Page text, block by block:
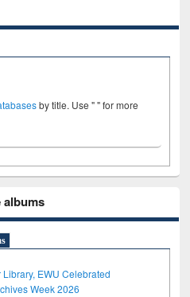
by title. Use " " for more
albums
Library, EWU Celebrated
Week 2026